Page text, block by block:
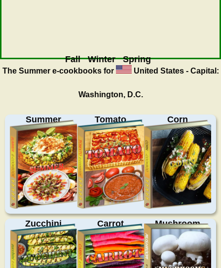
Fall Winter Spring
The Summere-cookbooks for United States - Capital:
Washington, D.C.
Summer Tomato Corn
Zucchini Carrot Mushroom